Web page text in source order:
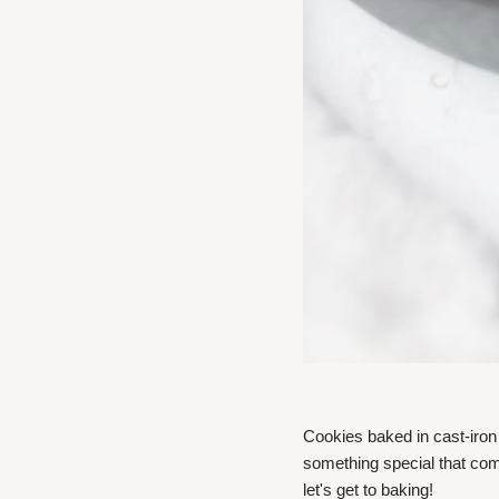
Cookies baked in cast-
something special that
let's get to baking!